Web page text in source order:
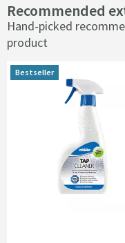
Recommended
Hand-picked
product
Bestseller
Bestseller